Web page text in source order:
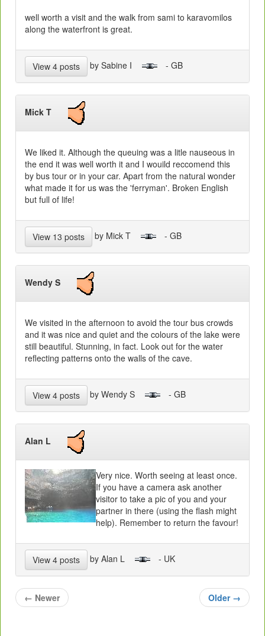
well worth a visit and the walk from sami to karavomilos
along the waterfront is great.
View 4 posts by Sabine I - GB
Mick T
We liked it. Although the queuing was a litle nauseous in
the end it was well worth it and I wouild reccomend this
by bus tour or in your car. Apart from the natural wonder
what made it for us was the 'ferryman'. Broken English
but full of life!
View 13 posts by Mick T - GB
Wendy S
We visited in the afternoon to avoid the tour bus crowds
and it was nice and quiet and the colours of the lake were
still beautiful. Stunning, in fact. Look out for the water
reflecting patterns onto the walls of the cave.
View 4 posts by Wendy S - GB
Alan L
Very nice. Worth seeing at least once.
If you have a camera ask another
visitor to take a pic of you and your
partner in there (using the flash might
help). Remember to return the favour!
View 4 posts by Alan L - UK
← Newer Older →